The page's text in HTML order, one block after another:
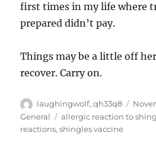
first times in my life where
prepared didn’t pay.
Things may be a little off
recover. Carry on.
Author
laughingwolf_qh33q8
on
General
Tags
allergic reaction to
reactions,shingles vaccine